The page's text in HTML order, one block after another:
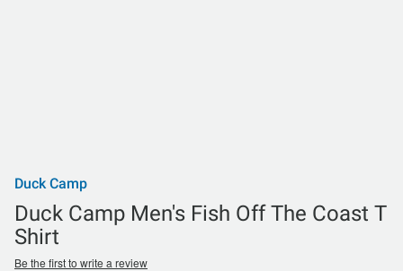
Duck Camp
Duck Camp Men's Fish Off The Coast T
Shirt
Be the first to write a review